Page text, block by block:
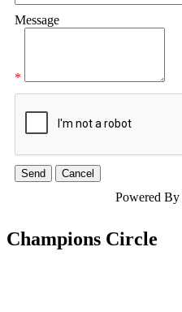
Message
*
Powered By
Champions Circle